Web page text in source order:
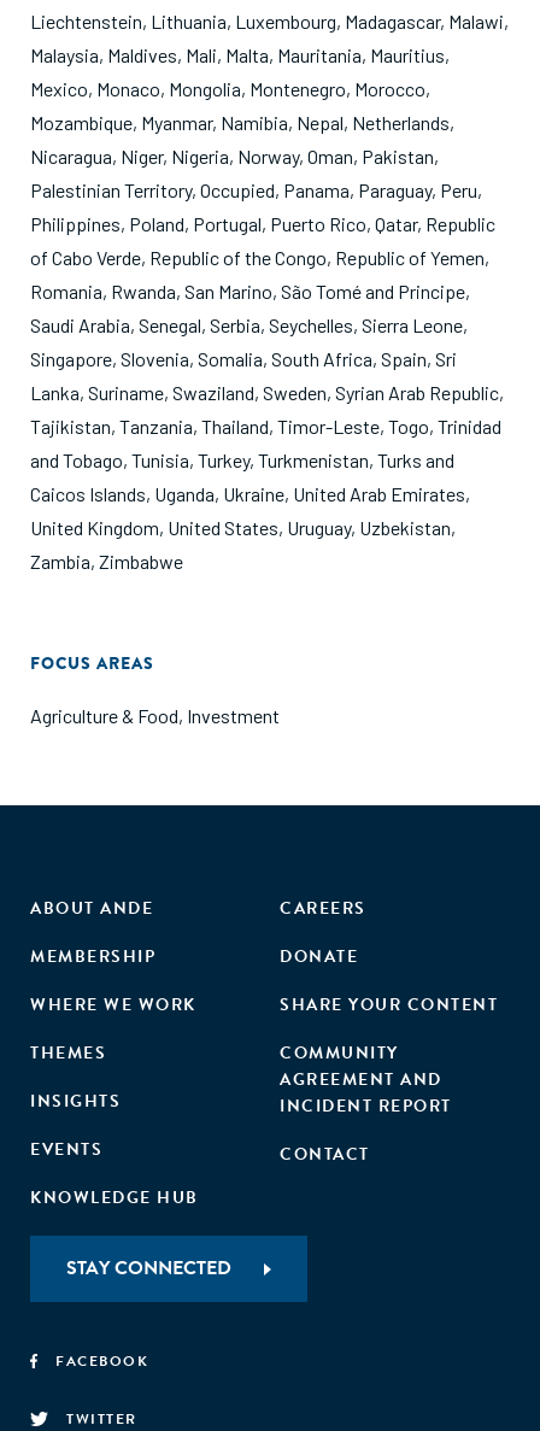
Liechtenstein, Lithuania, Luxembourg, Madagascar, Malawi,
Malaysia, Maldives, Mali, Malta, Mauritania, Mauritius,
Mexico, Monaco, Mongolia, Montenegro, Morocco,
Mozambique, Myanmar, Namibia, Nepal, Netherlands,
Nicaragua, Niger, Nigeria, Norway, Oman, Pakistan,
Palestinian Territory, Occupied, Panama, Paraguay, Peru,
Philippines, Poland, Portugal, Puerto Rico, Qatar, Republic
of Cabo Verde, Republic of the Congo, Republic of Yemen,
Romania, Rwanda, San Marino, São Tomé and Principe,
Saudi Arabia, Senegal, Serbia, Seychelles, Sierra Leone,
Singapore, Slovenia, Somalia, South Africa, Spain, Sri
Lanka, Suriname, Swaziland, Sweden, Syrian Arab Republic,
Tajikistan, Tanzania, Thailand, Timor-Leste, Togo, Trinidad
and Tobago, Tunisia, Turkey, Turkmenistan, Turks and
Caicos Islands, Uganda, Ukraine, United Arab Emirates,
United Kingdom, United States, Uruguay, Uzbekistan,
Zambia, Zimbabwe
FOCUS AREAS
Agriculture & Food, Investment
ABOUT ANDE
MEMBERSHIP
WHERE WE WORK
THEMES
INSIGHTS
EVENTS
KNOWLEDGE HUB
CAREERS
DONATE
SHARE YOUR CONTENT
COMMUNITY
AGREEMENT AND
INCIDENT REPORT
CONTACT
STAY CONNECTED
FACEBOOK
TWITTER